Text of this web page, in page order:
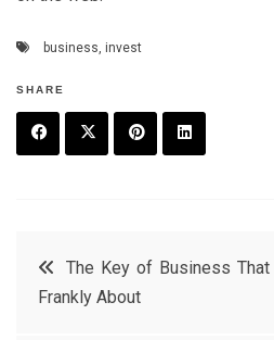
business invest
SHARE
t
e
e
Post
navigation
The Key of Business
Frankly About